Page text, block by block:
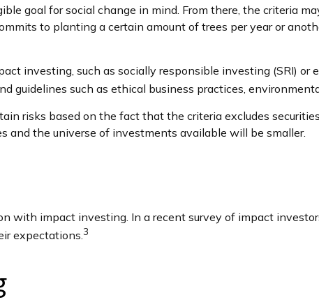
goal for social change in mind. From there, the criteria
to planting a certain amount of trees per year or
investing, such as socially responsible investing (SRI) or
guidelines such as ethical business practices,
risks based on the fact that the criteria excludes
and the universe of investments available will be smaller.
with impact investing. In a recent survey of impact
expectations.3